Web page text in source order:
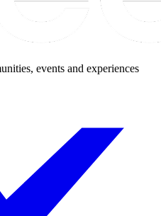
events and experiences